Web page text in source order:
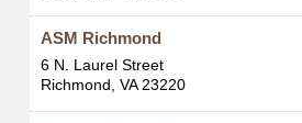
ASM Richmond
6 N. Laurel Street
Richmond, VA 23220